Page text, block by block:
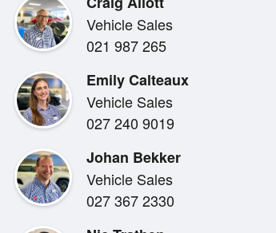
Quick and easy finance is available to
Financial Services and trade ins are
Bowater Toyota can also transport your
in NZ. Just ask for a quote.
Vehicle Sales
021 987 265
Emily Calteaux
Vehicle Sales
027 240 9019
Johan Bekker
Vehicle Sales
027 367 2330